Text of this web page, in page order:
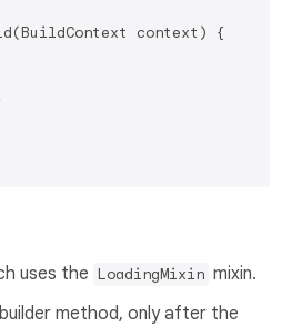
context) {
uses the LoadingMixin mixin.
method, only after the